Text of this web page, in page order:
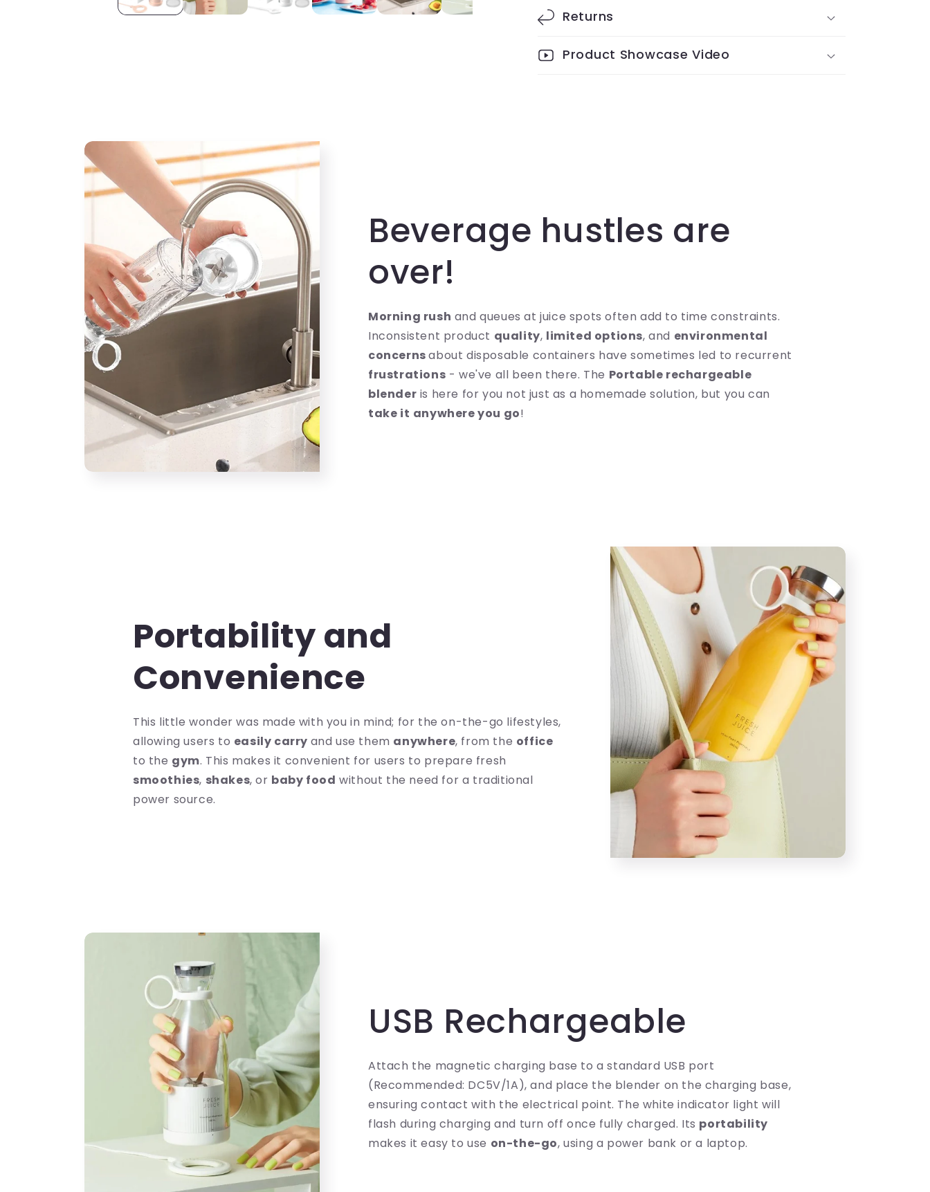
Returns
Product Showcase Video
Beverage hustles are
over!
Morning rush and queues at juice spots often add to time constraints.
Inconsistent product quality, limited options, and environmental
concernsabout disposable containers have sometimes led to recurrent
frustrations - we've all been there. The Portable rechargeable
blender is here for you not just as a homemade solution, but you can
take it anywhere you go!
Portability and
Convenience
This little wonder was made with you in mind; for the on-the-go lifestyles,
allowing users to easily carry and use them anywhere, from the office
to the gym. This makes it convenient for users to prepare fresh
smoothies, shakes, or baby food without the need for a traditional
power source.
USB Rechargeable
Attach the magnetic charging base to a standard USB port
(Recommended: DC5V/1A), and place the blender on the charging base,
ensuring contact with the electrical point. The white indicator light will
flash during charging and turn off once fully charged. Its portability
makes it easy to use on-the-go, using a power bank or a laptop.